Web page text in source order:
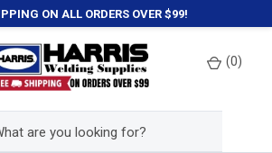
ON ALL ORDERS OVER $99!
(0)